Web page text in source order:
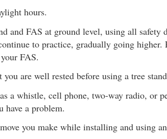
hours.
and FAS at ground level, using all safety
to practice, gradually going higher.
FAS.
are well rested before using a tree
a whistle, cell phone, two-way radio, or
a problem.
you make while installing and using